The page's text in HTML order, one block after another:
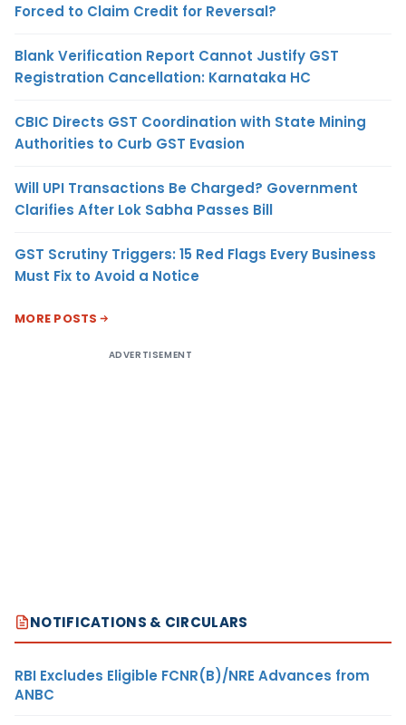
Forced to Claim Credit for Reversal?
Blank Verification Report Cannot Justify GST
Registration Cancellation: Karnataka HC
CBIC Directs GST Coordination with State Mining
Authorities to Curb GST Evasion
Will UPI Transactions Be Charged? Government
Clarifies After Lok Sabha Passes Bill
GST Scrutiny Triggers: 15 Red Flags Every Business
Must Fix to Avoid a Notice
MORE POSTS
ADVERTISEMENT
NOTIFICATIONS & CIRCULARS
RBI Excludes Eligible FCNR(B)/NRE Advances from
ANBC